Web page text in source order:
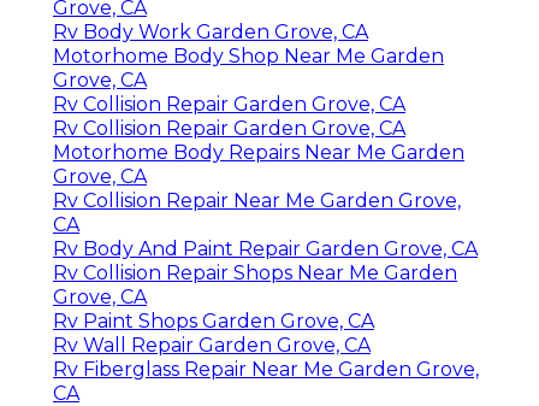
Grove, CA
Rv Body Work Garden Grove, CA
Motorhome Body Shop Near Me Garden
Grove, CA
Rv Collision Repair Garden Grove, CA
Rv Collision Repair Garden Grove, CA
Motorhome Body Repairs Near Me Garden
Grove, CA
Rv Collision Repair Near Me Garden Grove,
CA
Rv Body And Paint Repair Garden Grove, CA
Rv Collision Repair Shops Near Me Garden
Grove, CA
Rv Paint Shops Garden Grove, CA
Rv Wall Repair Garden Grove, CA
Rv Fiberglass Repair Near Me Garden Grove,
CA